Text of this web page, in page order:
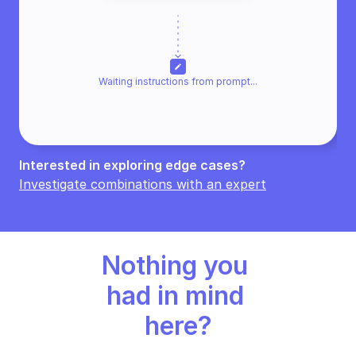
edit
Waiting instructions from prompt...
Interested in exploring edge cases?
Investigate combinations with an expert
Nothing you
had in mind
here?